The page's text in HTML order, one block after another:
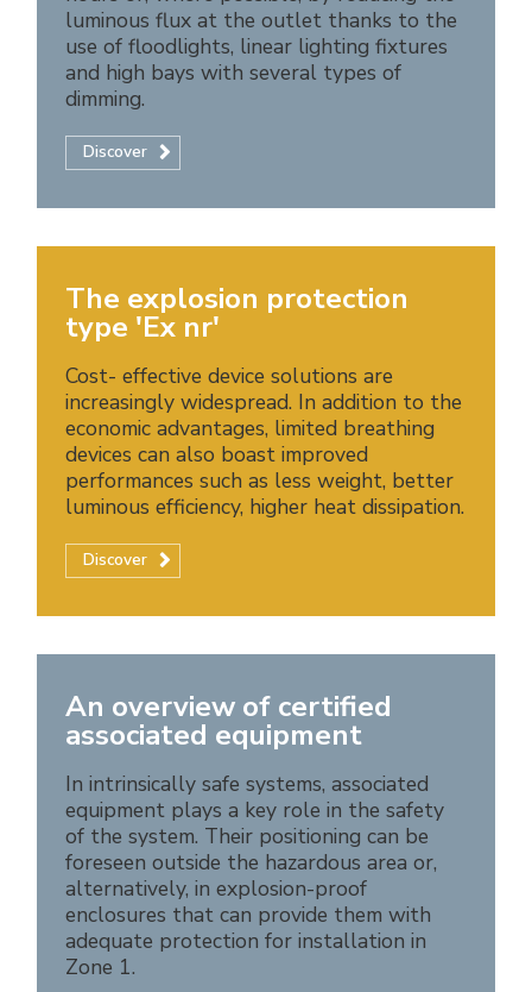
luminous flux at the outlet thanks to the
use of floodlights, linear lighting fixtures
and high bays with several types of
dimming.
Discover
The explosion protection
type 'Ex nr'
Cost- effective device solutions are
increasingly widespread. In addition to the
economic advantages, limited breathing
devices can also boast improved
performances such as less weight, better
luminous efficiency, higher heat dissipation.
Discover
An overview of certified
associated equipment
In intrinsically safe systems, associated
equipment plays a key role in the safety
of the system. Their positioning can be
foreseen outside the hazardous area or,
alternatively, in explosion-proof
enclosures that can provide them with
adequate protection for installation in
Zone 1.